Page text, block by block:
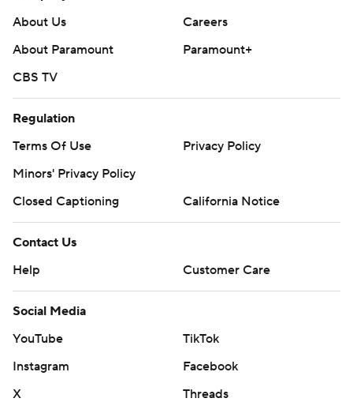
About Us
Careers
About Paramount
Paramount+
CBS TV
Regulation
Terms Of Use
Privacy Policy
Minors' Privacy Policy
Closed Captioning
California Notice
Contact Us
Help
Customer Care
Social Media
YouTube
TikTok
Instagram
Facebook
X
Threads